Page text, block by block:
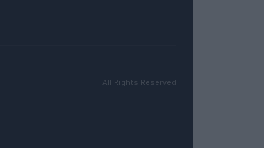
All Rights Reserved